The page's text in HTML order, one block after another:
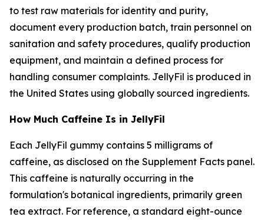
to test raw materials for identity and purity,
document every production batch, train personnel on
sanitation and safety procedures, qualify production
equipment, and maintain a defined process for
handling consumer complaints. JellyFil is produced in
the United States using globally sourced ingredients.
How Much Caffeine Is in JellyFil
Each JellyFil gummy contains 5 milligrams of
caffeine, as disclosed on the Supplement Facts panel.
This caffeine is naturally occurring in the
formulation's botanical ingredients, primarily green
tea extract. For reference, a standard eight-ounce